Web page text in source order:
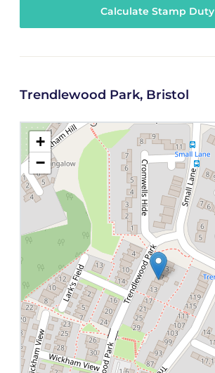
Calculate Stamp Duty
Trendlewood Park, Bristol
+
−